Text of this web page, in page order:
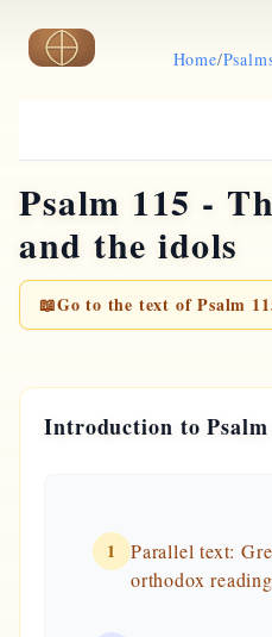
Skip to main contentHome/
Psalm 115 -
and the idols
📖Go to the text of Psalm
Introduction to Psalm
1
Parallel text:
orthodox reading